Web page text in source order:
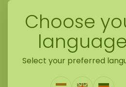
Choose
language
Select your preferred
Back naar do it yourself moss
DIY reindeer moss